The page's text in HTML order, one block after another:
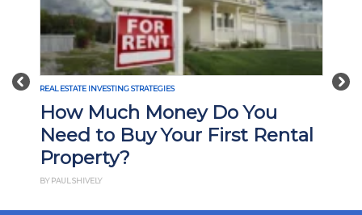
Previous
REAL ESTATE INVESTING STRATEGIES
How Much Money Do You
Need to Buy Your First Rental
Property?
BY PAUL SHIVELY